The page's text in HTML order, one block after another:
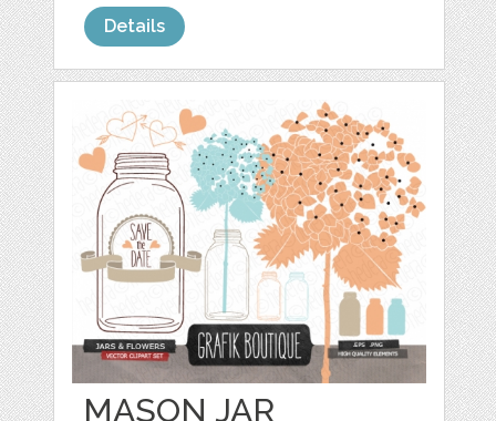
Details
MASON JAR